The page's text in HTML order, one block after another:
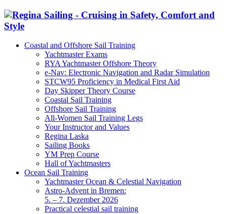
Coastal and Offshore Sail Training
Yachtmaster Exams
RYA Yachtmaster Offshore Theory
e-Nav: Electronic Navigation and Radar Simulation
STCW95 Proficiency in Medical First Aid
Day Skipper Theory Course
Coastal Sail Training
Offshore Sail Training
All-Women Sail Training Legs
Your Instructor and Values
Regina Laska
Sailing Books
YM Prep Course
Hall of Yachtmasters
Ocean Sail Training
Yachtmaster Ocean & Celestial Navigation
Astro-Advent in Bremen:
5. – 7. Dezember 2026
Practical celestial sail training